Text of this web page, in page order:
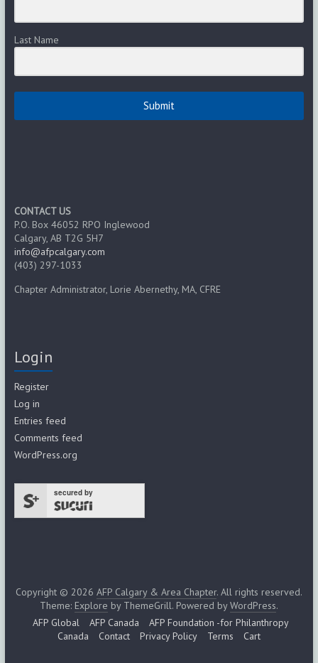
Last Name
Submit
CONTACT US
P.O. Box 46052 RPO Inglewood
Calgary, AB T2G 5H7
info@afpcalgary.com
(403) 297-1033
Chapter Administrator, Lorie Abernethy, MA, CFRE
Login
Register
Log in
Entries feed
Comments feed
WordPress.org
secured by
Copyright © 2026 AFP Calgary & Area Chapter. All rights reserved.
Theme: Explore by ThemeGrill. Powered byWordPress.
AFP Global
AFP Canada
AFP Foundation -for Philanthropy
Canada
Contact Privacy Policy Terms Cart